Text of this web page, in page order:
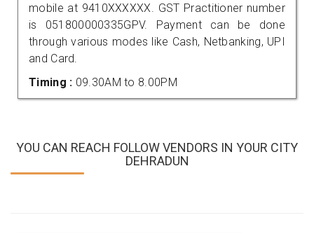
mobile at 9410XXXXXX. GST Practitioner number
is 051800000335GPV. Payment can be done
through various modes like Cash, Netbanking, UPI
and Card.
Timing : 09.30AM to 8.00PM
YOU CAN REACH FOLLOW VENDORS IN YOUR CITY
DEHRADUN